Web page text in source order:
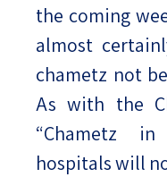
the coming
almost
chametz not
As with the
“Chametz
hospitals will